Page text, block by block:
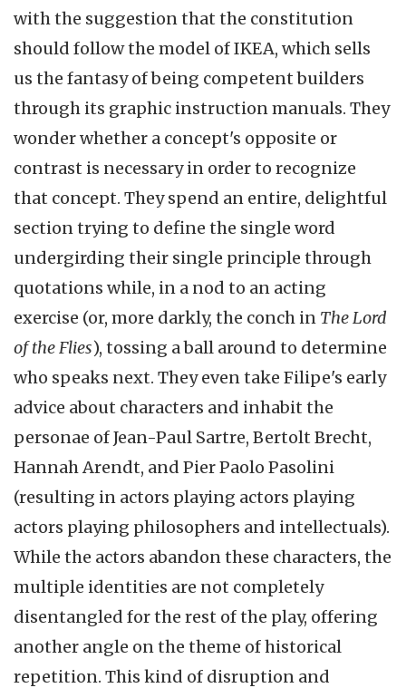
with the suggestion that the constitution
should follow the model of IKEA, which sells
us the fantasy of being competent builders
through its graphic instruction manuals. They
wonder whether a concept's opposite or
contrast is necessary in order to recognize
that concept. They spend an entire, delightful
section trying to define the single word
undergirding their single principle through
quotations while, in a nod to an acting
exercise (or, more darkly, the conch in The Lord
of the Flies), tossing a ball around to determine
who speaks next. They even take Filipe's early
advice about characters and inhabit the
personae of Jean-Paul Sartre, Bertolt Brecht,
Hannah Arendt, and Pier Paolo Pasolini
(resulting in actors playing actors playing
actors playing philosophers and intellectuals).
While the actors abandon these characters, the
multiple identities are not completely
disentangled for the rest of the play, offering
another angle on the theme of historical
repetition. This kind of disruption and